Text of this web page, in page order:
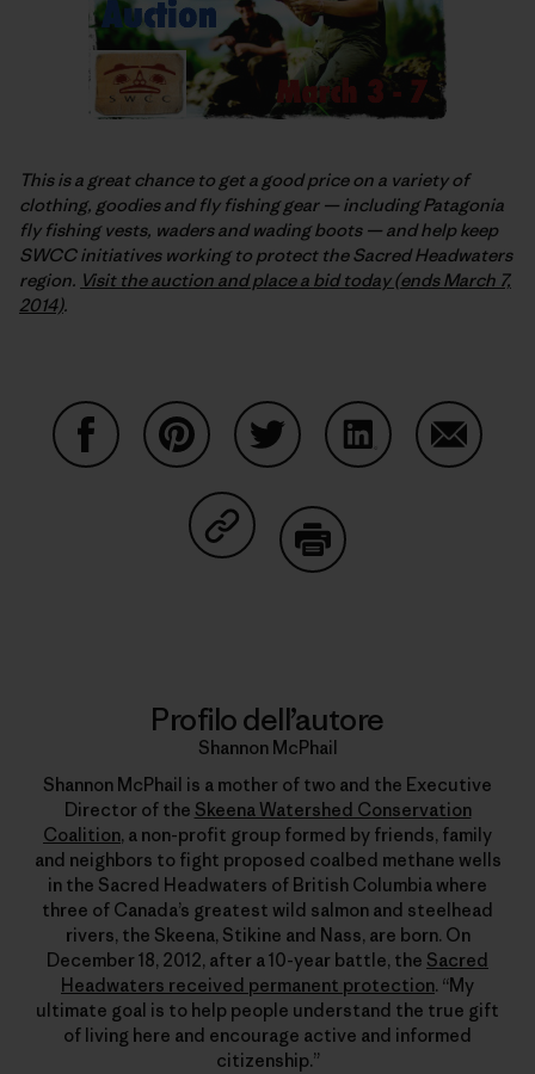
This is a great chance to get a good price on a variety of
clothing, goodies and fly fishing gear — including Patagonia
fly fishing vests, waders and wading boots — and help keep
SWCC initiatives working to protect the Sacred Headwaters
region. Visit the auction and place a bid today (ends March 7,
2014).
Condividi su Copy Link
Profilo dell’autore
Shannon McPhail
Shannon McPhail is a mother of two and the Executive
Director of the Skeena Watershed Conservation
Coalition, a non-profit group formed by friends, family
and neighbors to fight proposed coalbed methane wells
in the Sacred Headwaters of British Columbia where
three of Canada’s greatest wild salmon and steelhead
rivers, the Skeena, Stikine and Nass, are born. On
December 18, 2012, after a 10-year battle, the Sacred
Headwaters received permanent protection. “My
ultimate goal is to help people understand the true gift
of living here and encourage active and informed
citizenship.”